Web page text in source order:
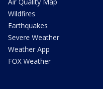
Wildfires
Earthquakes
Severe Weather
Weather App
FOX Weather